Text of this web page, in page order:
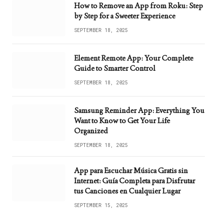
How to Remove an App from Roku: Step
by Step for a Sweeter Experience
SEPTEMBER 18, 2025
Element Remote App: Your Complete
Guide to Smarter Control
SEPTEMBER 18, 2025
Samsung Reminder App: Everything You
Want to Know to Get Your Life
Organized
SEPTEMBER 18, 2025
App para Escuchar Música Gratis sin
Internet: Guía Completa para Disfrutar
tus Canciones en Cualquier Lugar
SEPTEMBER 15, 2025